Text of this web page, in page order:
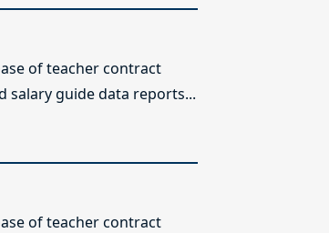
of teacher contract
salary guide data reports...
of teacher contract